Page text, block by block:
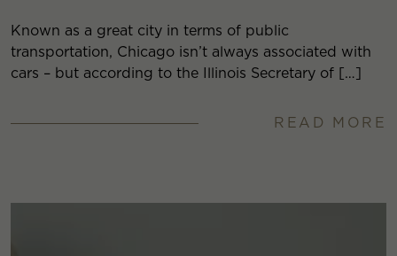
Known as a great city in terms of public
transportation, Chicago isn’t always associated with
cars – but according to the Illinois Secretary of […]
READ MORE